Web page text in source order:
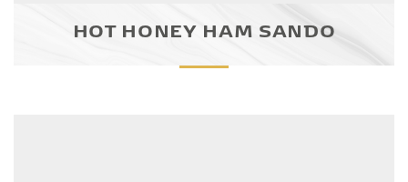
HOT HONEY HAM SANDO